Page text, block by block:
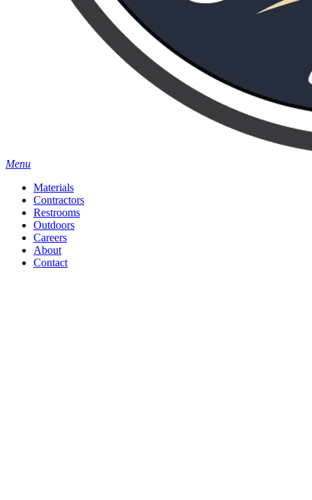
Menu
Materials
Contractors
Restrooms
Outdoors
Careers
About
Contact